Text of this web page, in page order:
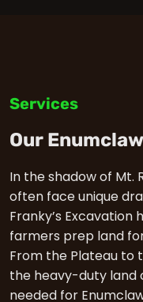
Services
Our
In the shadow of Mt.
often face unique
Franky’s
farmers prep land
From the Plateau to
the heavy-duty land
needed for